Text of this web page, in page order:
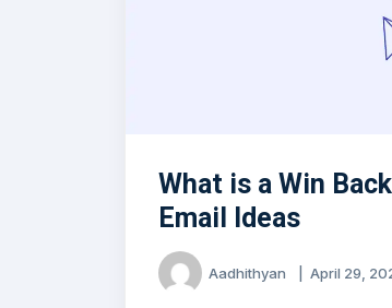
What is a Win
Email Ideas
Aadhithyan April 29,